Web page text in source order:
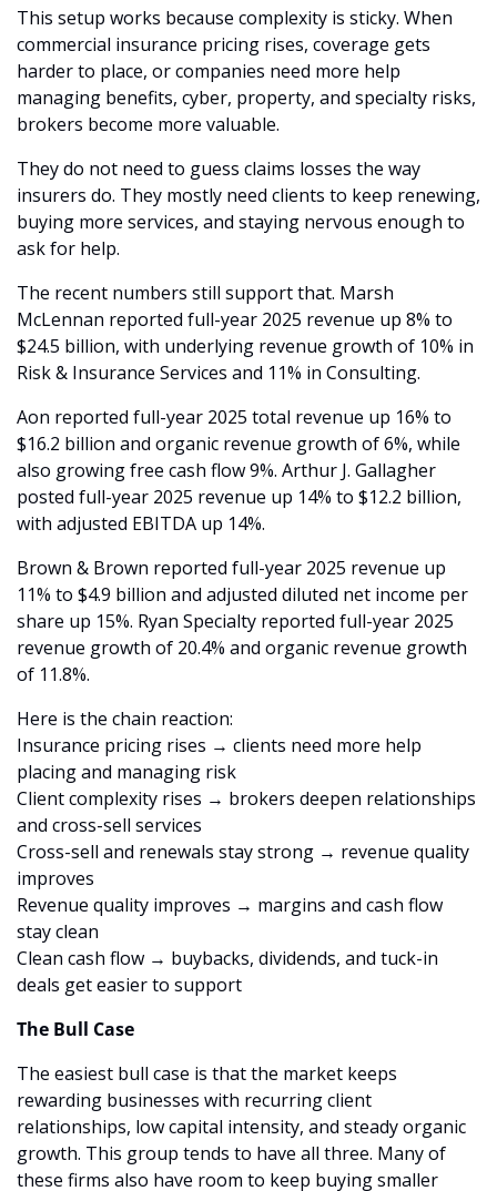
This setup works because complexity is sticky. When
commercial insurance pricing rises, coverage gets
harder to place, or companies need more help
managing benefits, cyber, property, and specialty risks,
brokers become more valuable.
They do not need to guess claims losses the way
insurers do. They mostly need clients to keep renewing,
buying more services, and staying nervous enough to
ask for help.
The recent numbers still support that. Marsh
McLennan reported full-year 2025 revenue up 8% to
$24.5 billion, with underlying revenue growth of 10% in
Risk & Insurance Services and 11% in Consulting.
Aon reported full-year 2025 total revenue up 16% to
$16.2 billion and organic revenue growth of 6%, while
also growing free cash flow 9%. Arthur J. Gallagher
posted full-year 2025 revenue up 14% to $12.2 billion,
with adjusted EBITDA up 14%.
Brown & Brown reported full-year 2025 revenue up
11% to $4.9 billion and adjusted diluted net income per
share up 15%. Ryan Specialty reported full-year 2025
revenue growth of 20.4% and organic revenue growth
of 11.8%.
Here is the chain reaction:
Insurance pricing rises → clients need more help
placing and managing risk
Client complexity rises → brokers deepen relationships
and cross-sell services
Cross-sell and renewals stay strong → revenue quality
improves
Revenue quality improves → margins and cash flow
stay clean
Clean cash flow → buybacks, dividends, and tuck-in
deals get easier to support
The Bull Case
The easiest bull case is that the market keeps
rewarding businesses with recurring client
relationships, low capital intensity, and steady organic
growth. This group tends to have all three. Many of
these firms also have room to keep buying smaller